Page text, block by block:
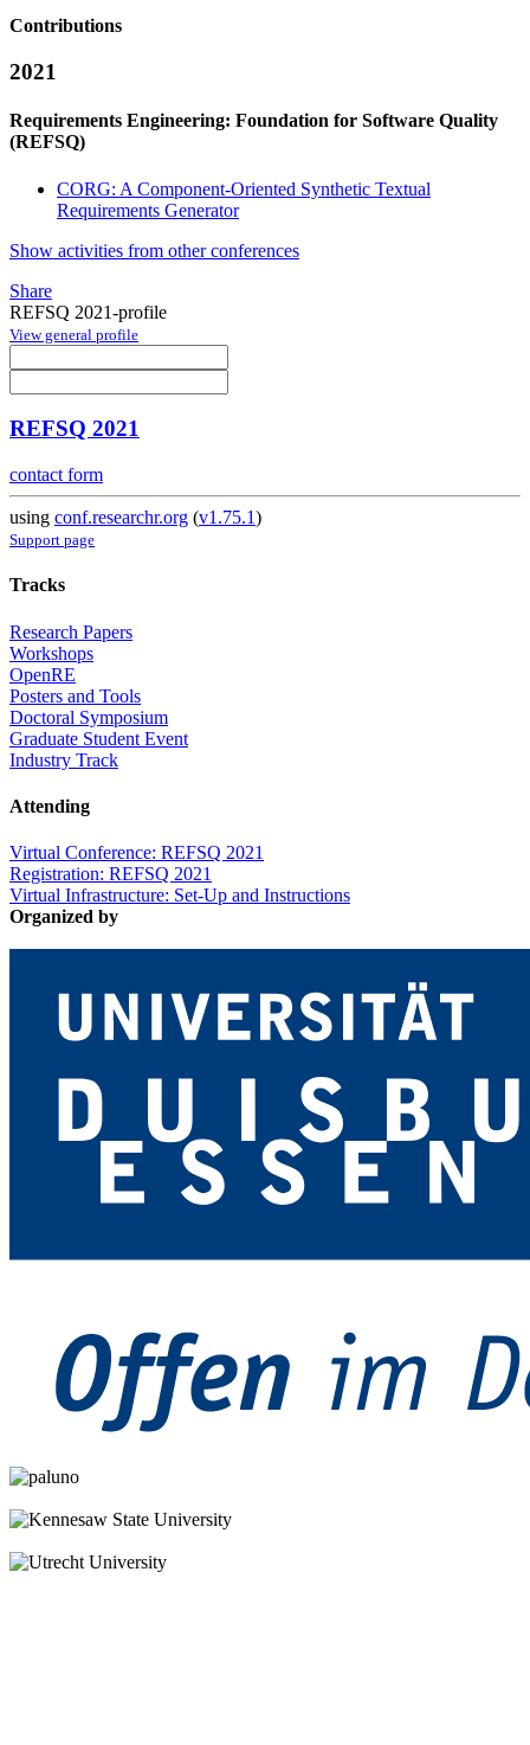
Contributions
2021
Requirements Engineering: Foundation for Software Quality
(REFSQ)
CORG: A Component-Oriented Synthetic Textual
Requirements Generator
Show activities from other conferences
Share
REFSQ 2021-profile
View general profile
REFSQ 2021
contact form
using conf.researchr.org (v1.75.1)
Support page
Tracks
Research Papers
Workshops
OpenRE
Posters and Tools
Doctoral Symposium
Graduate Student Event
Industry Track
Attending
Virtual Conference: REFSQ 2021
Registration: REFSQ 2021
Virtual Infrastructure: Set-Up and Instructions
Organized by